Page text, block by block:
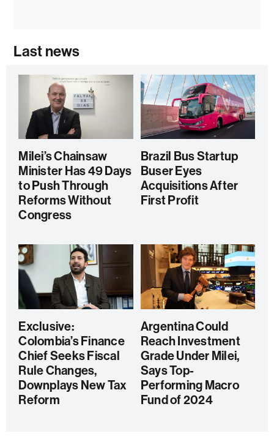
Last news
Milei’s Chainsaw
Minister Has 49 Days
to Push Through
Reforms Without
Congress
Brazil Bus Startup
Buser Eyes
Acquisitions After
First Profit
Exclusive:
Colombia’s Finance
Chief Seeks Fiscal
Rule Changes,
Downplays New Tax
Reform
Argentina Could
Reach Investment
Grade Under Milei,
Says Top-
Performing Macro
Fund of 2024